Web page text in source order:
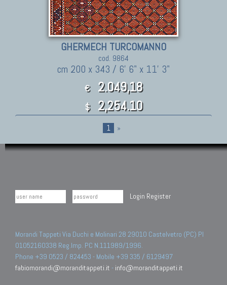
GHERMECH TURCOMANNO
cod. 9864
cm 200 x 343 / 6' 6" x 11' 3"
€ 2.049,18
$ 2,254.10
1 »
Login Register
Morandi Tappeti Via Duchi e Molinari 28 29010 Castelvetro (PC) PI
01052160338 Reg.Imp. PC N.111989/1996.
Phone +39 0523 / 824453 - Mobile +39 335 / 6129497
fabiomorandi@moranditappeti.it - info@moranditappeti.it